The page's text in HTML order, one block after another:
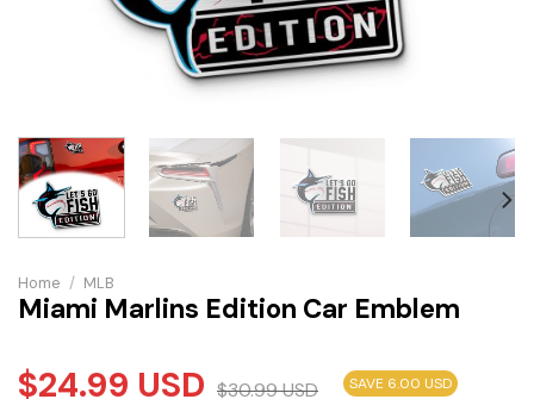
Home / MLB
Miami Marlins Edition Car Emblem
$24.99 USD $30.99USD SAVE 6.00 USD